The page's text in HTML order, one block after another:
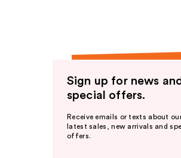
Sign up for news and
special offers.
Receive emails or texts about
latest sales, new arrivals and
offers.